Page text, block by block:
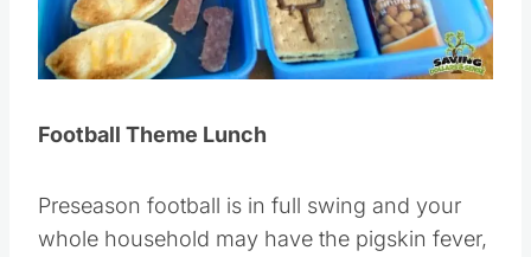
Football Theme Lunch
Preseason football is in full swing and your
whole household may have the pigskin fever,